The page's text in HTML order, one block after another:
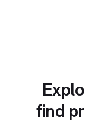
find